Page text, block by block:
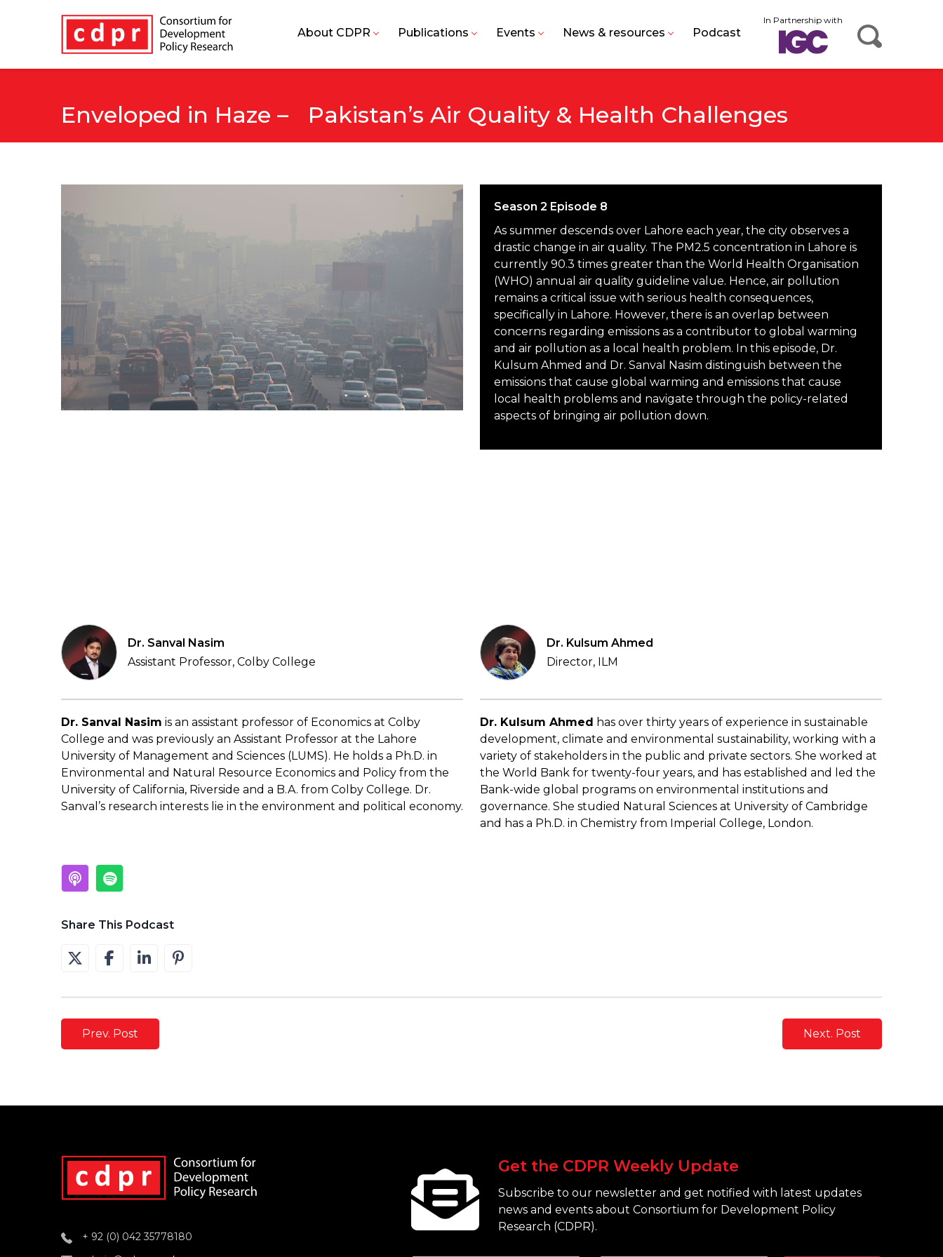
In Partnership with
About CDPR Publications Events News & resources Podcast
Enveloped in Haze – Pakistan’s Air Quality & Health Challenges
Season 2 Episode 8
As summer descends over Lahore each year, the city observes a
drastic change in air quality. The PM2.5 concentration in Lahore is
currently 90.3 times greater than the World Health Organisation
(WHO) annual air quality guideline value. Hence, air pollution
remains a critical issue with serious health consequences,
specifically in Lahore. However, there is an overlap between
concerns regarding emissions as a contributor to global warming
and air pollution as a local health problem. In this episode, Dr.
Kulsum Ahmed and Dr. Sanval Nasim distinguish between the
emissions that cause global warming and emissions that cause
local health problems and navigate through the policy-related
aspects of bringing air pollution down.
Dr. Sanval Nasim
Assistant Professor, Colby College
Dr. Sanval Nasim is an assistant professor of Economics at Colby
College and was previously an Assistant Professor at the Lahore
University of Management and Sciences (LUMS). He holds a Ph.D. in
Environmental and Natural Resource Economics and Policy from the
University of California, Riverside and a B.A. from Colby College. Dr.
Sanval’s research interests lie in the environment and political economy.
Dr. Kulsum Ahmed
Director, ILM
Dr. Kulsum Ahmed has over thirty years of experience in sustainable
development, climate and environmental sustainability, working with a
variety of stakeholders in the public and private sectors. She worked at
the World Bank for twenty-four years, and has established and led the
Bank-wide global programs on environmental institutions and
governance. She studied Natural Sciences at University of Cambridge
and has a Ph.D. in Chemistry from Imperial College, London.
Share This Podcast
Prev. Post Next. Post
+ 92 (0) 042 35778180
Get the CDPR Weekly Update
Subscribe to our newsletter and get notified with latest updates
news and events about Consortium for Development Policy
Research (CDPR).